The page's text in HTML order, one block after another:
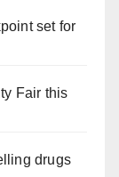
set for
Fair this
drugs